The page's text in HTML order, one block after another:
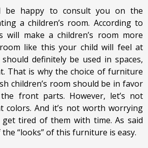
be happy to consult you on the
a children’s room. According to
will make a children’s room more
like this your child will feel at
definitely be used in spaces,
That is why the choice of furniture
children’s room should be in favor
front parts. However, let’s not
And it’s not worth worrying
tired of them with time. As said
“looks” of this furniture is easy.